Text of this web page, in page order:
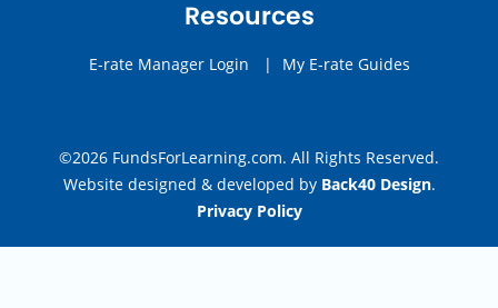
Resources
E-rate Manager Login | My E-rate Guides
©2026 FundsForLearning.com. All Rights Reserved.
Website designed & developed by Back40 Design.
Privacy Policy